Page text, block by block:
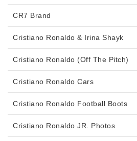
CR7 Brand
Cristiano Ronaldo & Irina Shayk
Cristiano Ronaldo (Off The Pitch)
Cristiano Ronaldo Cars
Cristiano Ronaldo Football Boots
Cristiano Ronaldo JR. Photos